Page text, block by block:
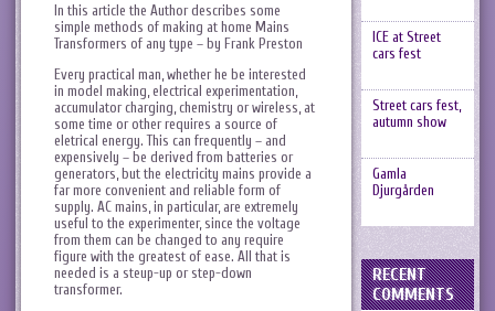
In this article the Author describes some
simple methods of making at home Mains
Transformers of any type – by Frank Preston
Every practical man, whether he be interested
in model making, electrical experimentation,
accumulator charging, chemistry or wireless, at
some time or other requires a source of
eletrical energy. This can frequently – and
expensively – be derived from batteries or
generators, but the electricity mains provide a
far more convenient and reliable form of
supply. AC mains, in particular, are extremely
useful to the experimenter, since the voltage
from them can be changed to any require
figure with the greatest of ease. All that is
needed is a steup-up or step-down
transformer.
ICE at Street
cars fest
Street cars fest,
autumn show
Gamla
Djurgården
RECENT
COMMENTS